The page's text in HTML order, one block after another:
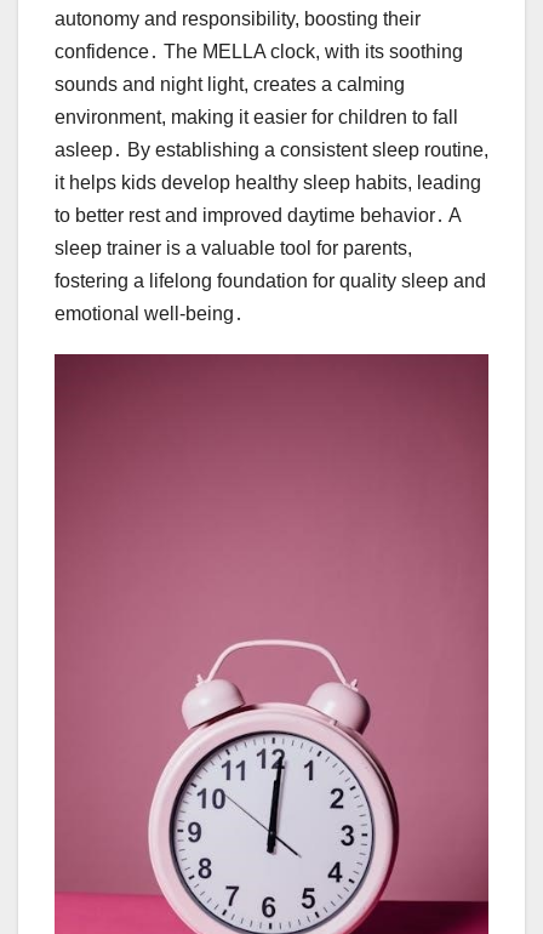
autonomy and responsibility, boosting their
confidence․ The MELLA clock, with its soothing
sounds and night light, creates a calming
environment, making it easier for children to fall
asleep․ By establishing a consistent sleep routine,
it helps kids develop healthy sleep habits, leading
to better rest and improved daytime behavior․ A
sleep trainer is a valuable tool for parents,
fostering a lifelong foundation for quality sleep and
emotional well-being․